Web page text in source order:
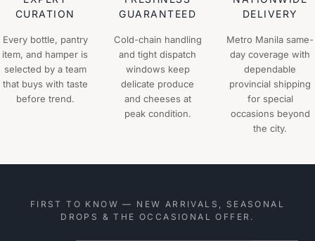
CURATION
Every bottle, pantry
item, and hamper is
selected by a team
that buys with taste
before trend.
GUARANTEED
Cold-chain handling
and tight dispatch
windows keep
delicate produce
and cheeses at
peak condition.
DELIVERY
Metro Manila same-
day coverage with
dependable
provincial shipping
for special
occasions beyond
the city.
FIRST TO KNOW — NEW ARRIVALS, SEASONAL
DROPS & THE OCCASIONAL OFFER.